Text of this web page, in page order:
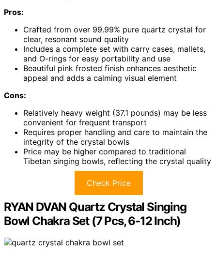
Pros:
Crafted from over 99.99% pure quartz crystal for
clear, resonant sound quality
Includes a complete set with carry cases, mallets,
and O-rings for easy portability and use
Beautiful pink frosted finish enhances aesthetic
appeal and adds a calming visual element
Cons:
Relatively heavy weight (37.1 pounds) may be less
convenient for frequent transport
Requires proper handling and care to maintain the
integrity of the crystal bowls
Price may be higher compared to traditional
Tibetan singing bowls, reflecting the crystal quality
Check Price
RYAN DVAN Quartz Crystal Singing
Bowl Chakra Set (7 Pcs, 6-12 Inch)